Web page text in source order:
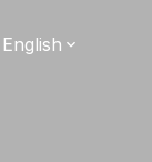
English